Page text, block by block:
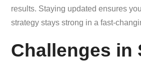
results. Staying updated ensures
strategy stays strong in a fast-
Challenges in